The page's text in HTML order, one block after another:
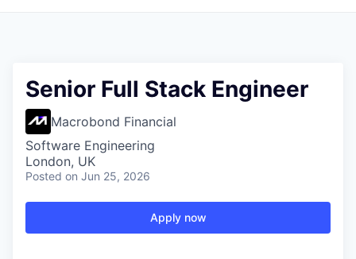
Senior Full Stack Engineer
Macrobond Financial
Software Engineering
London, UK
Posted on Jun 25, 2026
Apply now